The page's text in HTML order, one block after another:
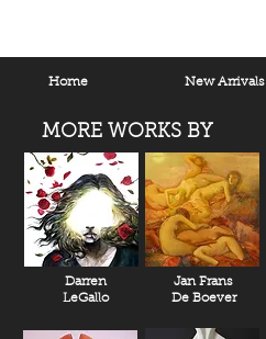
Home New Arrivals
MORE WORKS BY
Darren
LeGallo
Jan Frans
De Boever